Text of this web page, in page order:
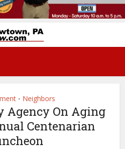
• Neighbors
Agency On Aging
Centenarian